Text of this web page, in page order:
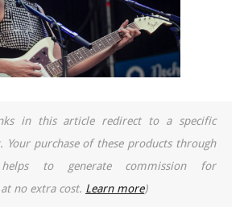
in this article redirect to a specific
Your purchase of these products through
to generate commission for
no extra cost. Learn more)